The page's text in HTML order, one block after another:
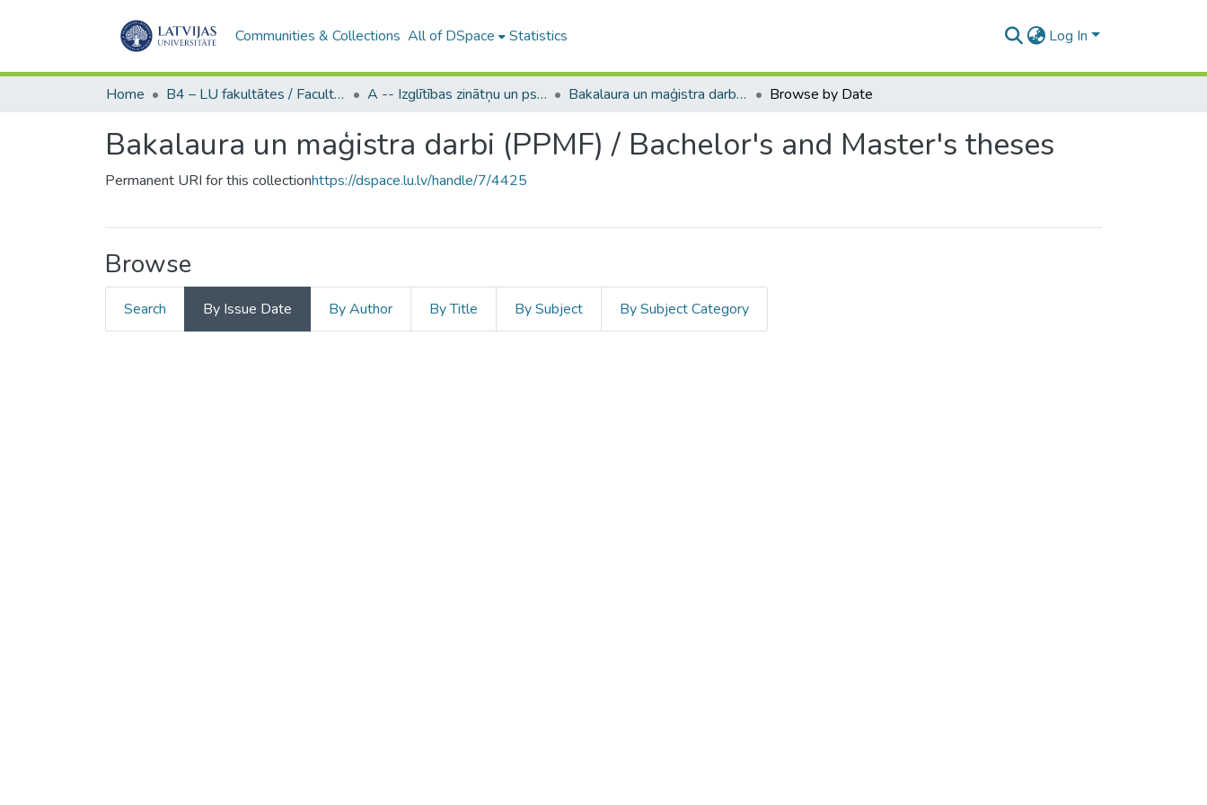
Communities & Collections All of DSpace Statistics Log In
Home B4 – LU fakultātes / Faculties of the UL A -- Izglītības zinātņu un psiholoģijas fakultāte / Faculty of Education Sciences and Psychology Bakalaura un maģistra darbi (PPMF) / Bachelor's and Master's theses Browse by Date
Bakalaura un maģistra darbi (PPMF) / Bachelor's and Master's theses
Permanent URI for this collectionhttps://dspace.lu.lv/handle/7/4425
Browse
Search By Issue Date By Author By Title By Subject By Subject Category